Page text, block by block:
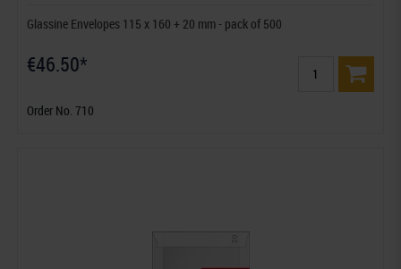
Glassine Envelopes 115 x 160 + 20 mm - pack of 500
€46.50*
Order No. 710